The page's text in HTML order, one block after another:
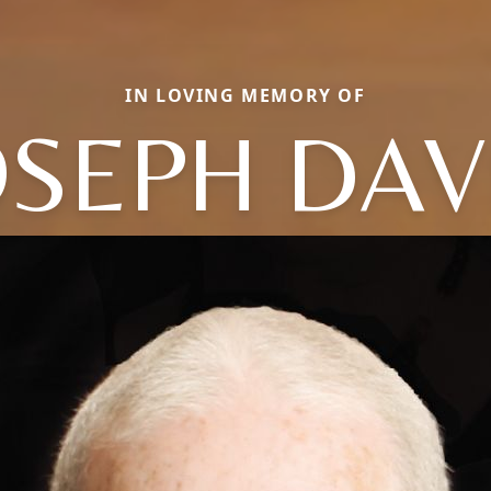
IN LOVING MEMORY OF